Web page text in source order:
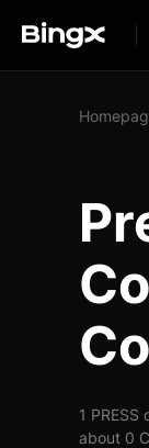
1
about 0